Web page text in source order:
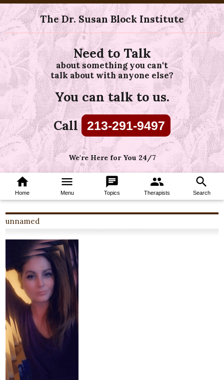
The Dr. Susan Block Institute
Need to Talk
about something you can't
talk about with anyone else?
You can talk to us.
Call 213-291-9497
We're Here for You 24/7
home
Home
menu
Menu
chat
Topics
group
Therapists
search
Search
unnamed